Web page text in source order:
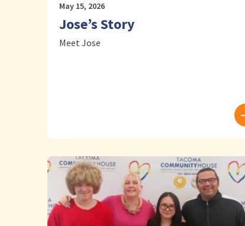
May 15, 2026
Jose’s Story
Meet Jose